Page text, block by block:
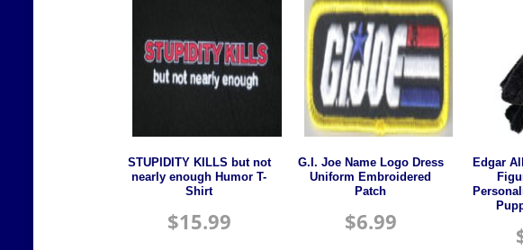
STUPIDITY KILLS but not
nearly enough Humor T-
Shirt
$15.99
G.I. Joe Name Logo Dress
Uniform Embroidered
Patch
$6.99
Edgar